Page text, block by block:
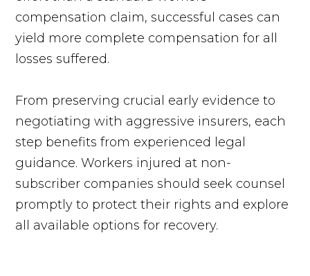
compensation claim, successful cases can
yield more complete compensation for all
losses suffered.
From preserving crucial early evidence to
negotiating with aggressive insurers, each
step benefits from experienced legal
guidance. Workers injured at non-
subscriber companies should seek counsel
promptly to protect their rights and explore
all available options for recovery.